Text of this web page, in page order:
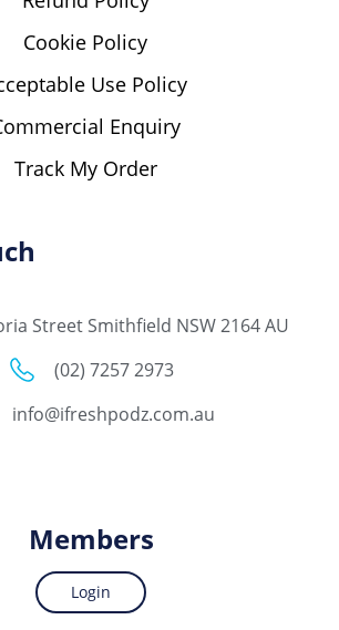
Cookie Policy
Use Policy
Enquiry
Track My Order
Street Smithfield NSW 2164 AU
(02) 7257 2973
info@ifreshpodz.com.au
Members
Login